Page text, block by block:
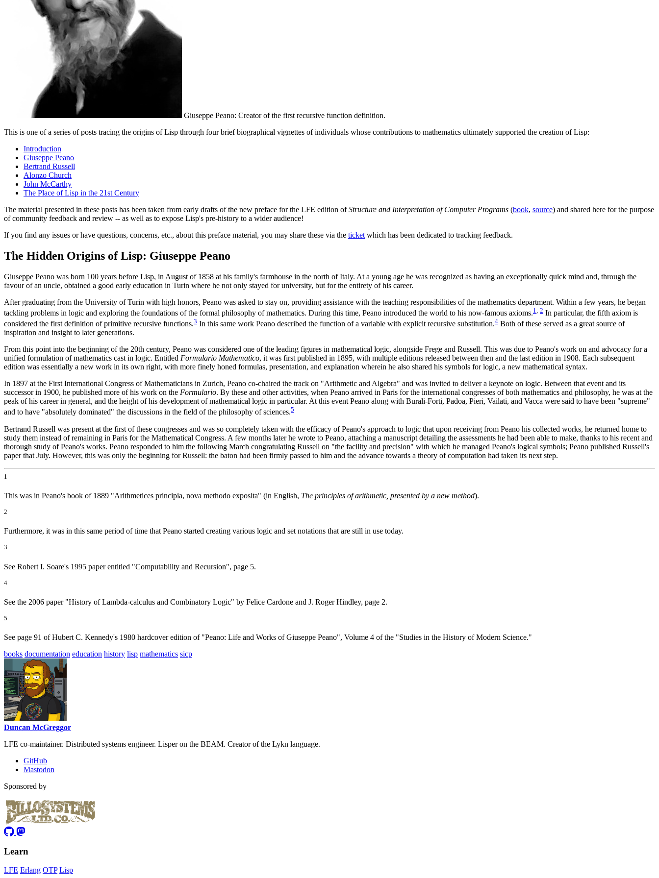
Giuseppe Peano: Creator of the first recursive function definition.
This is one of a series of posts tracing the origins of Lisp through four brief biographical vignettes of individuals whose contributions to mathematics ultimately supported the creation of Lisp:
Introduction
Giuseppe Peano
Bertrand Russell
Alonzo Church
John McCarthy
The Place of Lisp in the 21st Century
The material presented in these posts has been taken from early drafts of the new preface for the LFE edition ofStructure and Interpretation of Computer Programs (book, source) and shared here for the purpose
of community feedback and review -- as well as to expose Lisp's pre-history to a wider audience!
If you find any issues or have questions, concerns, etc., about this preface material, you may share these via the ticket which has been dedicated to tracking feedback.
The Hidden Origins of Lisp: Giuseppe Peano
Giuseppe Peano was born 100 years before Lisp, in August of 1858 at his family's farmhouse in the north of Italy. At a young age he was recognized as having an exceptionally quick mind and, through the
favour of an uncle, obtained a good early education in Turin where he not only stayed for university, but for the entirety of his career.
After graduating from the University of Turin with high honors, Peano was asked to stay on, providing assistance with the teaching responsibilities of the mathematics department. Within a few years, he began
tackling problems in logic and exploring the foundations of the formal philosophy of mathematics. During this time, Peano introduced the world to his now-famous axioms.1 2 In particular, the fifth axiom is
considered the first definition of primitive recursive functions.3 In this same work Peano described the function of a variable with explicit recursive substitution.4 Both of these served as a great source of
inspiration and insight to later generations.
From this point into the beginning of the 20th century, Peano was considered one of the leading figures in mathematical logic, alongside Frege and Russell. This was due to Peano's work on and advocacy for a
unified formulation of mathematics cast in logic. Entitled Formulario Mathematico, it was first published in 1895, with multiple editions released between then and the last edition in 1908. Each subsequent
edition was essentially a new work in its own right, with more finely honed formulas, presentation, and explanation wherein he also shared his symbols for logic, a new mathematical syntax.
In 1897 at the First International Congress of Mathematicians in Zurich, Peano co-chaired the track on "Arithmetic and Algebra" and was invited to deliver a keynote on logic. Between that event and its
successor in 1900, he published more of his work on the Formulario. By these and other activities, when Peano arrived in Paris for the international congresses of both mathematics and philosophy, he was at the
peak of his career in general, and the height of his development of mathematical logic in particular. At this event Peano along with Burali-Forti, Padoa, Pieri, Vailati, and Vacca were said to have been "supreme"
and to have "absolutely dominated" the discussions in the field of the philosophy of sciences.5
Bertrand Russell was present at the first of these congresses and was so completely taken with the efficacy of Peano's approach to logic that upon receiving from Peano his collected works, he returned home to
study them instead of remaining in Paris for the Mathematical Congress. A few months later he wrote to Peano, attaching a manuscript detailing the assessments he had been able to make, thanks to his recent and
thorough study of Peano's works. Peano responded to him the following March congratulating Russell on "the facility and precision" with which he managed Peano's logical symbols; Peano published Russell's
paper that July. However, this was only the beginning for Russell: the baton had been firmly passed to him and the advance towards a theory of computation had taken its next step.
1
This was in Peano's book of 1889 "Arithmetices principia, nova methodo exposita" (in English, The principles of arithmetic, presented by a new method).
2
Furthermore, it was in this same period of time that Peano started creating various logic and set notations that are still in use today.
3
See Robert I. Soare's 1995 paper entitled "Computability and Recursion", page 5.
4
See the 2006 paper "History of Lambda-calculus and Combinatory Logic" by Felice Cardone and J. Roger Hindley, page 2.
5
See page 91 of Hubert C. Kennedy's 1980 hardcover edition of "Peano: Life and Works of Giuseppe Peano", Volume 4 of the "Studies in the History of Modern Science."
books documentation education history lisp mathematics sicp
Duncan McGreggor
LFE co-maintainer. Distributed systems engineer. Lisper on the BEAM. Creator of the Lykn language.
GitHub
Mastodon
Sponsored by
Learn
LFE Erlang OTP Lisp